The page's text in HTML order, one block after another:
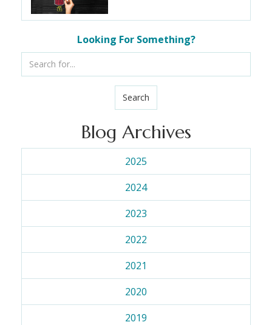
Looking For Something?
Search
Blog Archives
2025
2024
2023
2022
2021
2020
2019